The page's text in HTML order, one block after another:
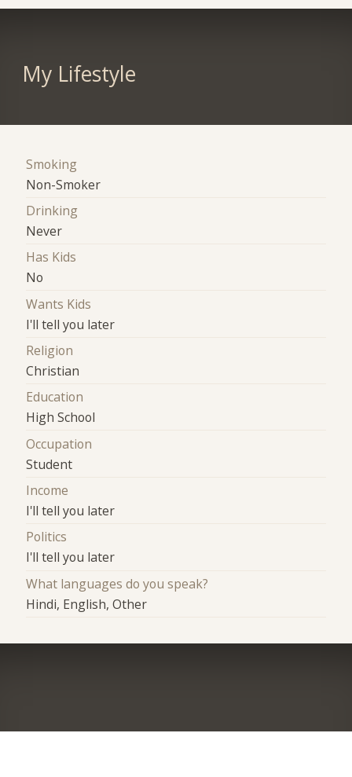
My Lifestyle
Smoking
Non-Smoker
Drinking
Never
Has Kids
No
Wants Kids
I'll tell you later
Religion
Christian
Education
High School
Occupation
Student
Income
I'll tell you later
Politics
I'll tell you later
What languages do you speak?
Hindi, English, Other